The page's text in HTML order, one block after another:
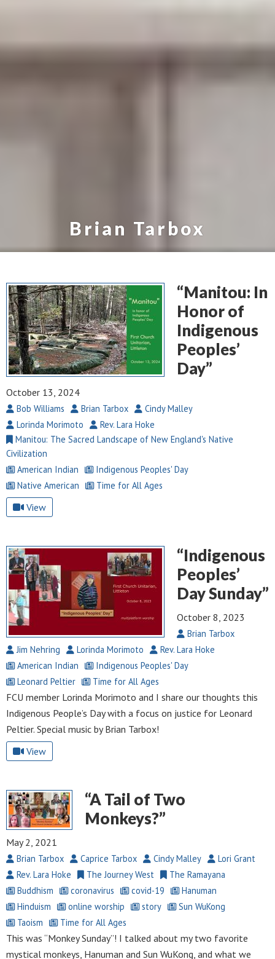
Brian Tarbox
“Manitou: In
Honor of
Indigenous
Peoples’
Day”
October 13, 2024
Bob Williams Brian Tarbox
Cindy Malley
Lorinda Morimoto
Rev. Lara Hoke
Manitou: The Sacred Landscape of New England's Native
Civilization
American Indian
Indigenous Peoples' Day
Native American
Time for All Ages
View
“Indigenous
Peoples’
Day Sunday”
October 8, 2023
Brian Tarbox
Jim Nehring
Lorinda Morimoto
Rev. Lara Hoke
American Indian
Indigenous Peoples' Day
Leonard Peltier
Time for All Ages
FCU member Lorinda Morimoto and I share our thoughts this
Indigenous People’s Day with a focus on justice for Leonard
Peltier. Special music by Brian Tarbox!
View
“A Tail of Two
Monkeys?”
May 2, 2021
Brian Tarbox Caprice Tarbox Cindy Malley
Lori Grant
Rev. Lara Hoke
The Journey West
The Ramayana
Buddhism
coronavirus covid-19
Hanuman
Hinduism
online worship story
Sun WuKong
Taoism
Time for All Ages
This was “Monkey Sunday”! I talked about my two favorite
mystical monkeys, Hanuman and Sun WuKong, and what we